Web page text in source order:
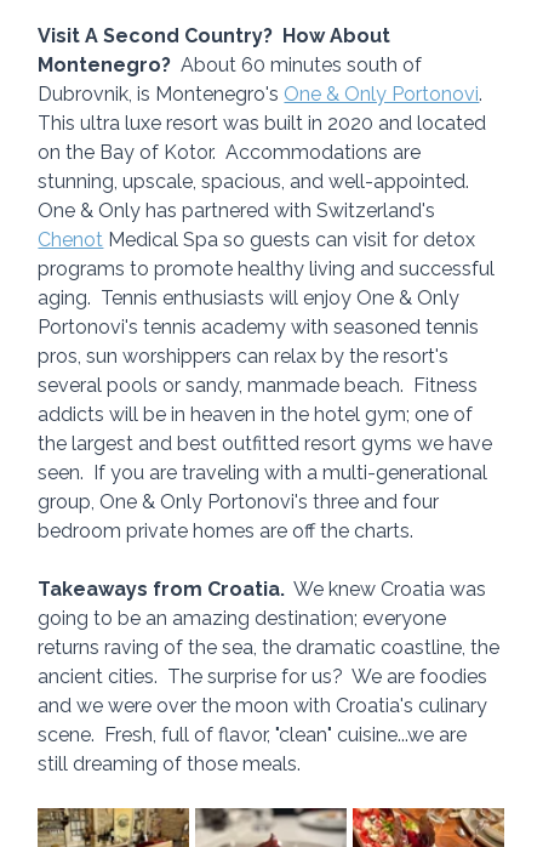
Visit A Second Country?  How About
Montenegro?
  About 60 minutes south of
Dubrovnik, is Montenegro's One & Only Portonovi.
This ultra luxe resort was built in 2020 and located
on the Bay of Kotor.  Accommodations are
stunning, upscale, spacious, and well-appointed.
One & Only has partnered with Switzerland's
Chenot Medical Spa so guests can visit for detox
programs to promote healthy living and successful
aging.  Tennis enthusiasts will enjoy One & Only
Portonovi's tennis academy with seasoned tennis
pros, sun worshippers can relax by the resort's
several pools or sandy, manmade beach.  Fitness
addicts will be in heaven in the hotel gym; one of
the largest and best outfitted resort gyms we have
seen.  If you are traveling with a multi-generational
group, One & Only Portonovi's three and four
bedroom private homes are off the charts.
Takeaways from Croatia.
  We knew Croatia was
going to be an amazing destination; everyone
returns raving of the sea, the dramatic coastline, the
ancient cities.  The surprise for us?  We are foodies
and we were over the moon with Croatia's culinary
scene.  Fresh, full of flavor, "clean" cuisine...we are
still dreaming of those meals.